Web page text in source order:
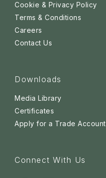
Cookie & Privacy Policy
Terms & Conditions
Careers
Contact Us
Downloads
Media Library
Certificates
Apply for a Trade Account
Connect With Us